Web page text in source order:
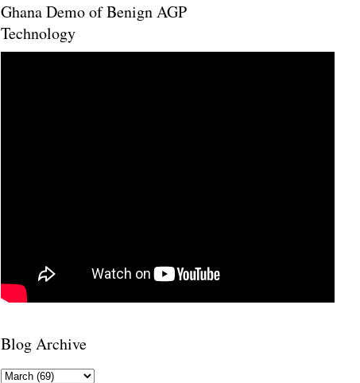
Ghana Demo of Benign AGP
Technology
Blog Archive